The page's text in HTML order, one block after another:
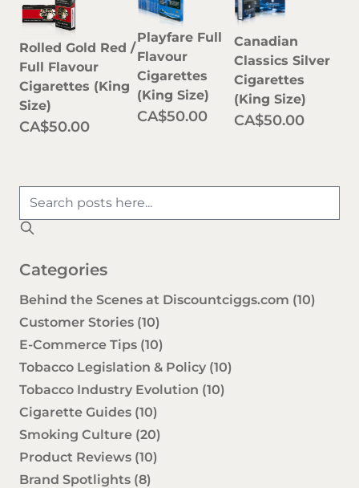
Rolled Gold Red /
Full Flavour
Cigarettes (King
Size)
CA$50.00
Playfare Full
Flavour
Cigarettes
(King Size)
CA$50.00
Canadian
Classics Silver
Cigarettes
(King Size)
CA$50.00
Categories
Behind the Scenes at Discountciggs.com (10)
Customer Stories (10)
E-Commerce Tips (10)
Tobacco Legislation & Policy (10)
Tobacco Industry Evolution (10)
Cigarette Guides (10)
Smoking Culture (20)
Product Reviews (10)
Brand Spotlights (8)